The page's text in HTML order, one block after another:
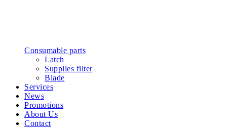
Consumable parts
Latch
Supplies filter
Blade
Services
News
Promotions
About Us
Contact